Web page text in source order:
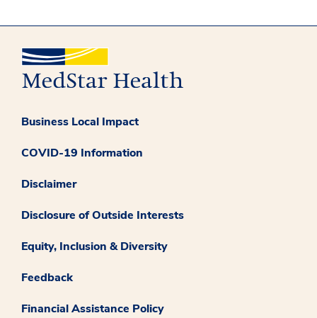
Business Local Impact
COVID-19 Information
Disclaimer
Disclosure of Outside Interests
Equity, Inclusion & Diversity
Feedback
Financial Assistance Policy